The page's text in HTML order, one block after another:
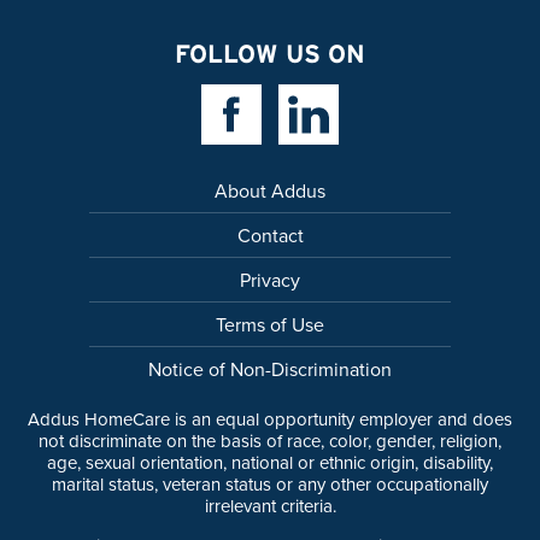
FOLLOW US ON
Facebook LinkLinkedin Link
About Addus
Contact
Privacy
Terms of Use
Notice of Non-Discrimination
Addus HomeCare is an equal opportunity employer and does
not discriminate on the basis of race, color, gender, religion,
age, sexual orientation, national or ethnic origin, disability,
marital status, veteran status or any other occupationally
irrelevant criteria.